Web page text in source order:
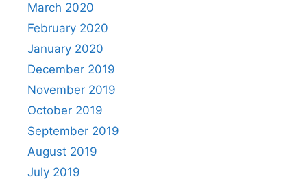
March 2020
February 2020
January 2020
December 2019
November 2019
October 2019
September 2019
August 2019
July 2019